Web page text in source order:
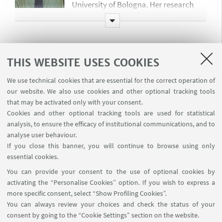
THIS WEBSITE USES COOKIES
We use technical cookies that are essential for the correct operation of
our website. We also use cookies and other optional tracking tools
that may be activated only with your consent.
Cookies and other optional tracking tools are used for statistical
analysis, to ensure the efficacy of institutional communications, and to
analyse user behaviour.
If you close this banner, you will continue to browse using only
essential cookies.
You can provide your consent to the use of optional cookies by
activating the “Personalise Cookies” option. If you wish to express a
more specific consent, select “Show Profiling Cookies”.
You can always review your choices and check the status of your
consent by going to the “Cookie Settings” section on the website.
University of Bologna. Her research
interests lie in health and family
economics, with a particular focus on
how public policies shape health
over the life cycle. In her research, she
development economics to investigate
the interaction between socio-
economic status, family structures,
and health-related behaviors in low-
and middle-income countries.
Pre-doctoral Research Fellow
sara.tozzi4@studio.unibo.it
Sara works as a research assistant and
is a Master’s graduate student in
Economics and Econometrics at the
University of Bologna. She recently
Institute in Munich, working at the
Education Centre. Her research
interests lie at the intersection of
labour and education economics. She
aims to combine scientific rigor with
Simone Napolitano
Project Manager
simone.napolitano@unibo.it
Simone is the project manager of